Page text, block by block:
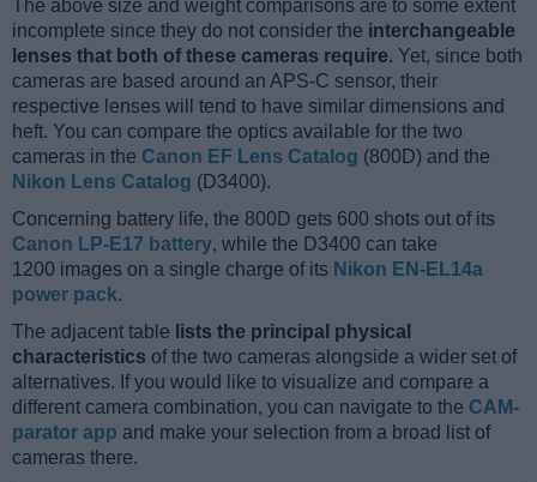
The above size and weight comparisons are to some extent
incomplete since they do not consider the interchangeable
lenses that both of these cameras require. Yet, since both
cameras are based around an APS-C sensor, their
respective lenses will tend to have similar dimensions and
heft. You can compare the optics available for the two
cameras in the Canon EF Lens Catalog (800D) and the
Nikon Lens Catalog (D3400).
Concerning battery life, the 800D gets 600 shots out of its
Canon LP-E17 battery, while the D3400 can take
1200 images on a single charge of its Nikon EN-EL14a
power pack.
The adjacent table lists the principal physical
characteristics of the two cameras alongside a wider set of
alternatives. If you would like to visualize and compare a
different camera combination, you can navigate to the CAM-
parator app and make your selection from a broad list of
cameras there.